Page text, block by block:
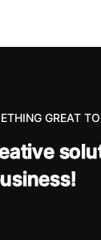
GREAT
ative solu
usiness!